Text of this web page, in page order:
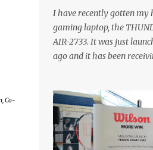
Co-
popular multiplayer
launch in style and as an
gamers, the Add-on is
Yoodo users. Chow Tuck
dedicated data for PUBG
free. Commenting on the
Chow Tuck Mun, Head of
I have recently gotten my
gaming laptop, the
AIR-2733. It was just
ago and it has been
form factor are part of
THUNDEROBOT 911 Air
gaming laptop. Do read
have to say about it.